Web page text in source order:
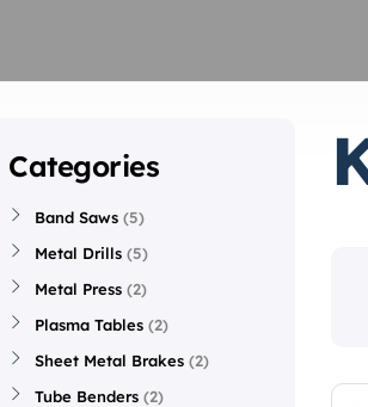
Categories
Band Saws 5
Metal Drills 5
Metal Press
2
Plasma Tables
2
Sheet Metal Brakes
2
Tube Benders
2